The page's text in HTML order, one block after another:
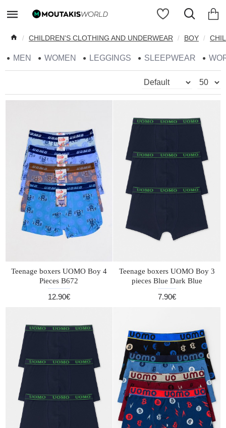
CHILDREN'S CLOTHING AND UNDERWEAR BOY
MEN WOMEN LEGGINGS SLEEPWEAR
Teenage boxers UOMO Boy 4
Pieces B672
12.90€
Teenage boxers UOMO Boy 3
pieces Blue Dark Blue
7.90€